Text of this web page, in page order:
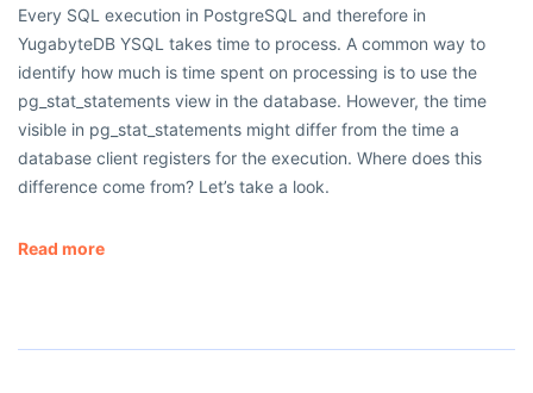
Every SQL execution in PostgreSQL and therefore in
YugabyteDB YSQL takes time to process. A common way to
identify how much is time spent on processing is to use the
pg_stat_statements view in the database. However, the time
visible in pg_stat_statements might differ from the time a
database client registers for the execution. Where does this
difference come from? Let’s take a look.
Read more